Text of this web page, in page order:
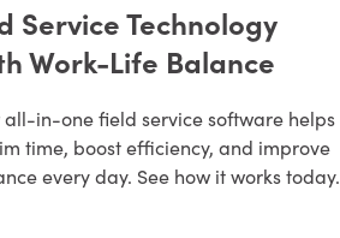
Service Technology
Work-Life Balance
all-in-one field service software helps
time, boost efficiency, and improve
every day. See how it works today.